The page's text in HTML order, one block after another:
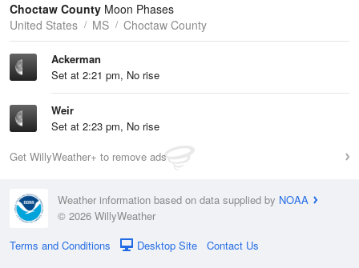
Choctaw County Moon Phases
United States
MS Choctaw County
Ackerman
Set at 2:21 pm, No rise
Weir
Set at 2:23 pm, No rise
Get WillyWeather+ to remove ads
Weather information based on data supplied by NOAA
© 2026 WillyWeather
Terms and Conditions
Desktop Site Contact Us